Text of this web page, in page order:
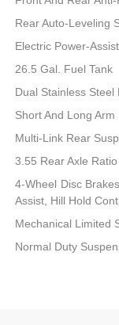
Rear Auto-Leveling
Electric Power-
26.5 Gal. Fuel Tank
Dual Stainless Steel
Short And Long
Multi-Link Rear
3.55 Rear Axle Ratio
4-Wheel Disc
Assist, Hill Hold
Mechanical Limited
Normal Duty